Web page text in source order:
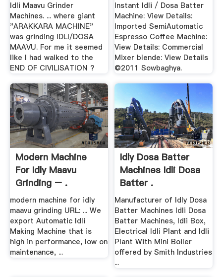
Idli Maavu Grinder
Machines. ... where giant
"ARAKKARA MACHINE"
was grinding IDLI/DOSA
MAAVU. For me it seemed
like I had walked to the
END OF CIVILISATION ?
Instant Idli / Dosa Batter
Machine: View Details:
Imported SemiAutomatic
Espresso Coffee Machine:
View Details: Commercial
Mixer blende: View Details
©2011 Sowbaghya.
Modern Machine
For Idly Maavu
Grinding – .
modern machine for idly
maavu grinding URL: ... We
export Automatic Idli
Making Machine that is
high in performance, low on
maintenance, ...
Idly Dosa Batter
Machines Idli Dosa
Batter .
Manufacturer of Idly Dosa
Batter Machines Idli Dosa
Batter Machines, Idli Box,
Electrical Idli Plant and Idli
Plant With Mini Boiler
offered by Smith Industries
...